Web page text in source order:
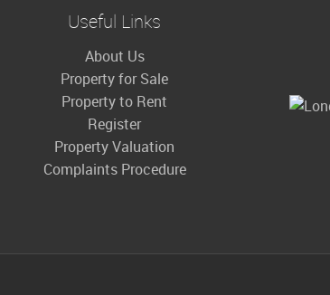
Useful Links
About Us
Property for Sale
Property to Rent
Register
Property Valuation
Complaints Procedure